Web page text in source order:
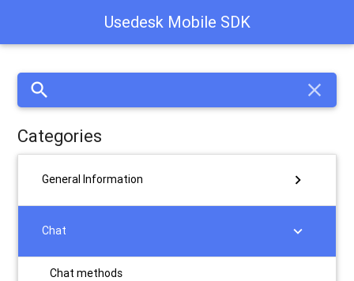
Usedesk Mobile SDK
search close
Categories
General Information chevron_right
Chat chevron_right
Chat methods